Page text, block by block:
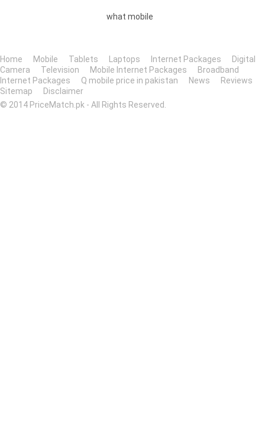
what mobile
Home Mobile Tablets Laptops Internet Packages
Digital
Camera
Television Mobile Internet Packages
Broadband
Internet Packages
Q mobile price in pakistan News
Reviews
Sitemap
Disclaimer
© 2014 PriceMatch.pk - All Rights Reserved.